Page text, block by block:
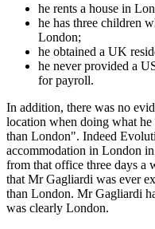
he rents a house in
he has three children
London;
he obtained a UK
he never provided a
for payroll.
In addition, there was no
location when doing what
than London". Indeed
accommodation in London
from that office three days a
that Mr Gagliardi was ever
than London. Mr Gagliardi
was clearly London.